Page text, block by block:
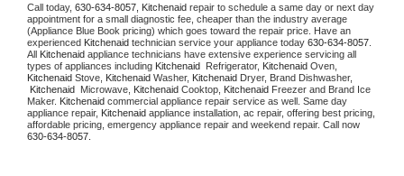
Call today, 630-634-8057, Kitchenaid repair to schedule a same day or next day
appointment for a small diagnostic fee, cheaper than the industry average
(Appliance Blue Book pricing) which goes toward the repair price. Have an
experienced Kitchenaid technician service your appliance today 630-634-8057
All Kitchenaid appliance technicians have extensive experience servicing all
types of appliances including Kitchenaid Refrigerator, Kitchenaid
Kitchenaid Stove, Kitchenaid Washer, Kitchenaid Dryer, Brand Dishwasher,
Kitchenaid Microwave, Kitchenaid Cooktop, Kitchenaid Freezer and Brand Ice
Maker. Kitchenaid commercial appliance repair service as well. Same day
appliance repair, Kitchenaid appliance installation, ac repair, offering best pricing,
630-634-8057.